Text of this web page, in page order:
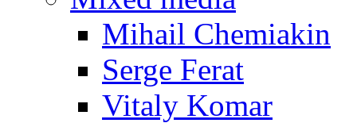
Mihail Chemiakin
Serge Ferat
Vitaly Komar